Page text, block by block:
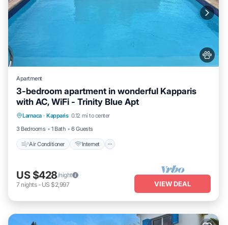
Apartment
3-bedroom apartment in wonderful Kapparis
with AC, WiFi - Trinity Blue Apt
Larnaca · Kapparis 0.12 mi to center
3 Bedrooms
1 Bath 6 Guests
Air Conditioner Internet
Air Conditioner Internet
Child Friendly
US $428/night
7 nights- US $2,997 VIEW DEAL